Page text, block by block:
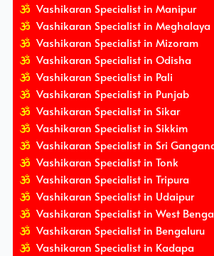
Vashikaran Specialist in Manipur
Vashikaran Specialist in Meghalaya
Vashikaran Specialist in Mizoram
Vashikaran Specialist in Odisha
Vashikaran Specialist in Pali
Vashikaran Specialist in Punjab
Vashikaran Specialist in Sikar
Vashikaran Specialist in Sikkim
Vashikaran Specialist in Sri
Vashikaran Specialist in Tonk
Vashikaran Specialist in Tripura
Vashikaran Specialist in Udaipur
Vashikaran Specialist in West
Vashikaran Specialist in Bengaluru
Vashikaran Specialist in Kadapa